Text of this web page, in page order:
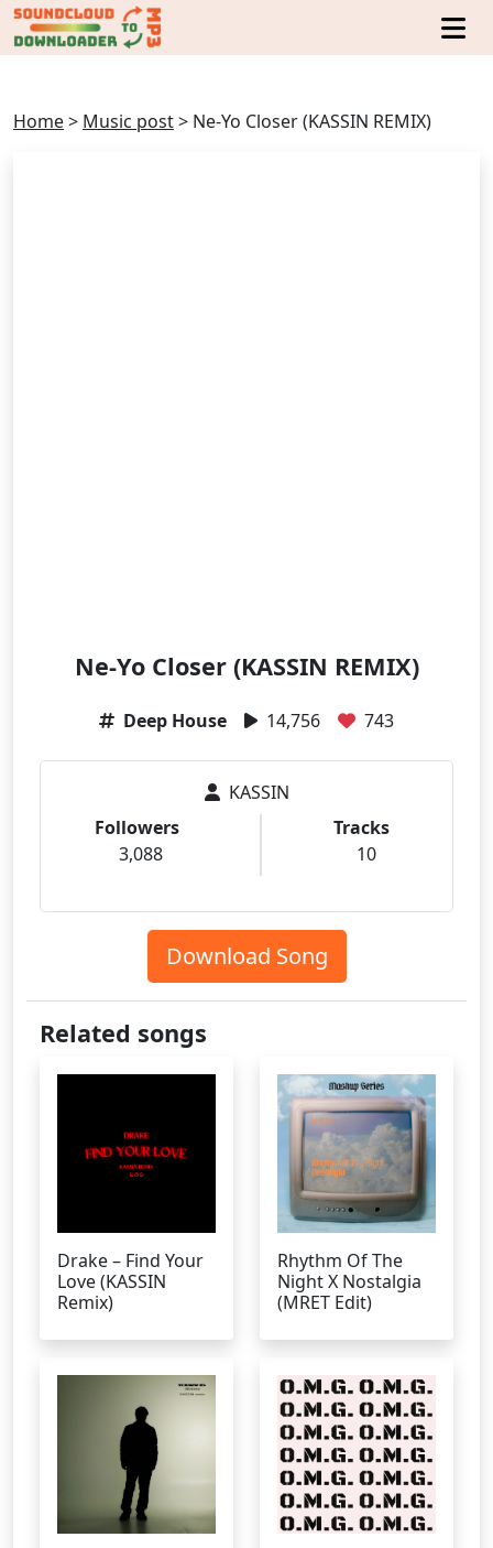
Home> Music post> Ne-Yo Closer (KASSIN REMIX)
Ne-Yo Closer (KASSIN REMIX)
Deep House 14,756 743
KASSIN
Followers
3,088
Tracks
10
Download Song
Related songs
Drake – Find Your
Love (KASSIN
Remix)
Rhythm Of The
Night X Nostalgia
(MRET Edit)